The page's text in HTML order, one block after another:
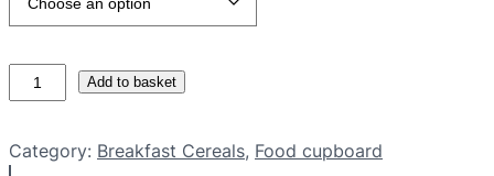
r
a
Add to basket
Category: Breakfast Cereals, Food cupboard